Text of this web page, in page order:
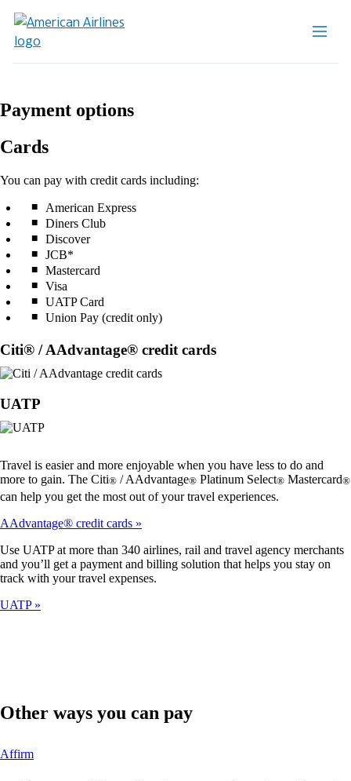
Payment options
Cards
You can pay with credit cards including:
American Express
Diners Club
Discover
JCB*
Mastercard
Visa
UATP Card
Union Pay (credit only)
Citi® / AAdvantage® credit cards
UATP
Travel is easier and more enjoyable when you have less to do and
more to gain. The Citi® / AAdvantage® Platinum Select® Mastercard®
can help you get the most out of your travel experiences.
AAdvantage® credit cards
Use UATP at more than 340 airlines, rail and travel agency merchants
and you’ll get a payment and billing solution that helps you stay on
track with your travel expenses.
UATP
Other ways you can pay
AffirmThis